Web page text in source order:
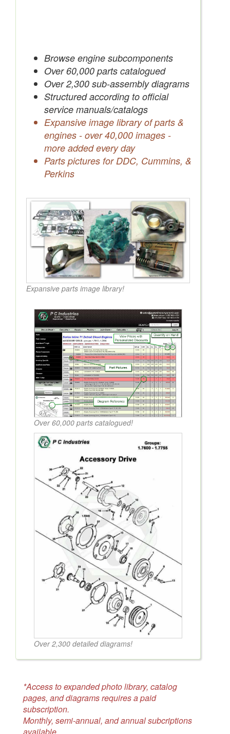
Browse engine subcomponents
Over 60,000 parts catalogued
Over 2,300 sub-assembly diagrams
Structured according to official
service manuals/catalogs
Expansive image library of parts &
engines - over 40,000 images -
more added every day
Parts pictures for DDC, Cummins, &
Perkins
Expansive parts image library!
Over 60,000 parts catalogued!
Over 2,300 detailed diagrams!
*Access to expanded photo library, catalog
pages, and diagrams requires a paid
subscription.
Monthly, semi-annual, and annual subcriptions
available.